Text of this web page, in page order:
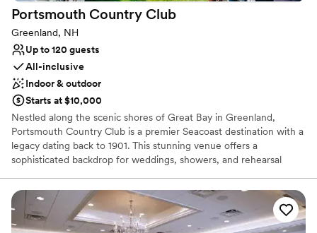
Full catering menu to choose from
Flexible event spaces
Venue considerations
No on-site guest accommodations
No on-site bridal suite
Not for you if you are looking for something
nontraditional
Portsmouth Country Club
Greenland, NH
Up to 120 guests
All-inclusive
Indoor & outdoor
Starts at $10,000
Nestled along the scenic shores of Great Bay in Greenland,
Portsmouth Country Club is a premier Seacoast destination with a
legacy dating back to 1901. This stunning venue offers a
sophisticated backdrop for weddings, showers, and rehearsal
championship golf course, designed by the legendary Robert
Trent Jones, which provides an elegant, manicured setting for
photography and celebrations. Whether you are hosting a formal
gala or an intimate gathering, the club’s blend of historic New